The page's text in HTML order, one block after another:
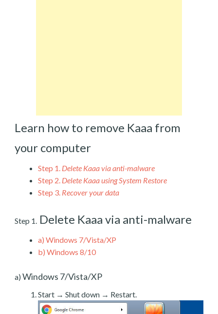
Learn how to remove Kaaa from
your computer
Step 1. Delete Kaaa via anti-malware
Step 2. Delete Kaaa using System Restore
Step 3. Recover your data
Step 1. Delete Kaaa via anti-malware
a) Windows 7/Vista/XP
b) Windows 8/10
a) Windows 7/Vista/XP
Start → Shut down → Restart.